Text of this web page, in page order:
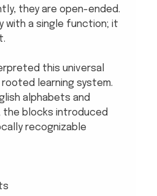
they are open-ended.
with a single function; it
this universal
learning system.
alphabets and
the blocks introduced
recognizable